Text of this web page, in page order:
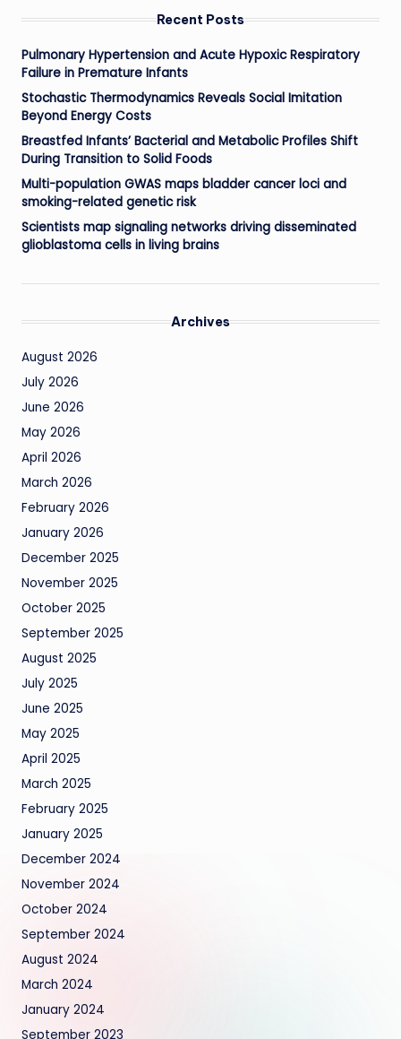
Recent Posts
Pulmonary Hypertension and Acute Hypoxic Respiratory
Failure in Premature Infants
Stochastic Thermodynamics Reveals Social Imitation
Beyond Energy Costs
Breastfed Infants’ Bacterial and Metabolic Profiles Shift
During Transition to Solid Foods
Multi-population GWAS maps bladder cancer loci and
smoking-related genetic risk
Scientists map signaling networks driving disseminated
glioblastoma cells in living brains
Archives
August 2026
July 2026
June 2026
May 2026
April 2026
March 2026
February 2026
January 2026
December 2025
November 2025
October 2025
September 2025
August 2025
July 2025
June 2025
May 2025
April 2025
March 2025
February 2025
January 2025
December 2024
November 2024
October 2024
September 2024
August 2024
March 2024
January 2024
September 2023